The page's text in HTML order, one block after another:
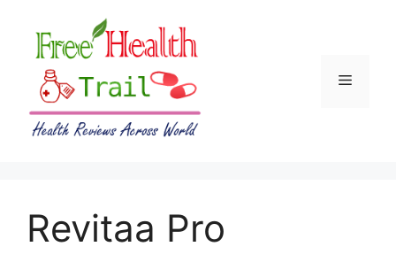
content
Menu
Revitaa Pro